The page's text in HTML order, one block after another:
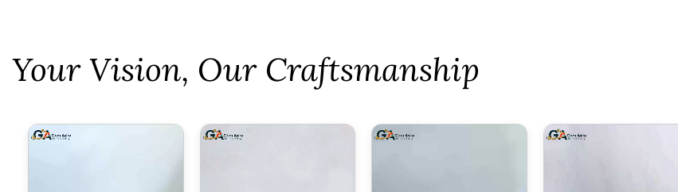
⁠Your Vision, Our Craftsmanship